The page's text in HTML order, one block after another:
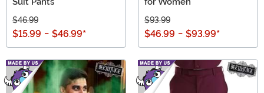
$46.99
$15.99 - $46.99*
$93.99
$46.99 - $93.99*